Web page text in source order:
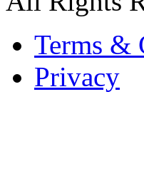
Terms &
Privacy